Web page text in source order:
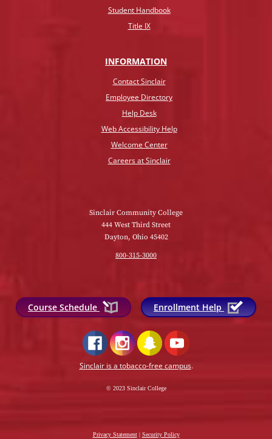
Student Handbook
Title IX
INFORMATION
Contact Sinclair
Employee Directory
Help Desk
Web Accessibility Help
Welcome Center
Careers at Sinclair
Sinclair Community College
444 West Third Street
Dayton, Ohio 45402
800-315-3000
Course Schedule Enrollment Help
Sinclair is a tobacco-free campus.
© 2023 Sinclair College
Privacy Statement| Security Policy